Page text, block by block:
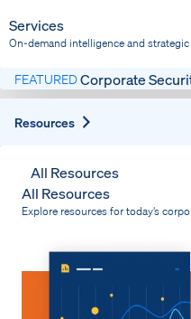
Services
On-demand intelligence and
FEATUREDCorporate
Resources
All Resources
All Resources
Explore resources for today’s